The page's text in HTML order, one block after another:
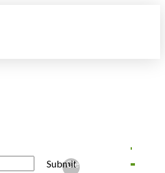
Submit
Clear